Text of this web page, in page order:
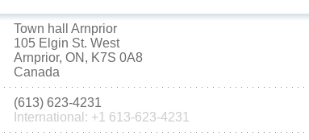
Town hall Arnprior
105 Elgin St. West
Arnprior, ON, K7S 0A8
Canada
(613) 623-4231
International: +1 613-623-4231